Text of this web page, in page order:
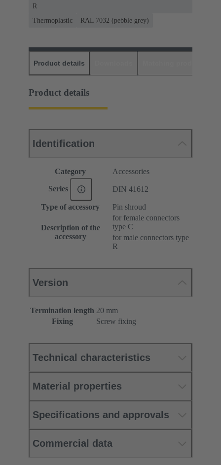
R
Thermoplastic
RAL 7032 (pebble grey)
Product details
Product details
Identification
Category Accessories
Series DIN 41612
Type of accessory Pin shroud
Description of the
accessory
for female connectors
type C
for male connectors type
R
Version
Termination length 20 mm
Fixing
Screw fixing
Technical characteristics
Material properties
Specifications and approvals
Commercial data